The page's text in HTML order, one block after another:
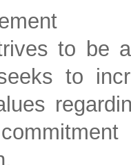
to be
to